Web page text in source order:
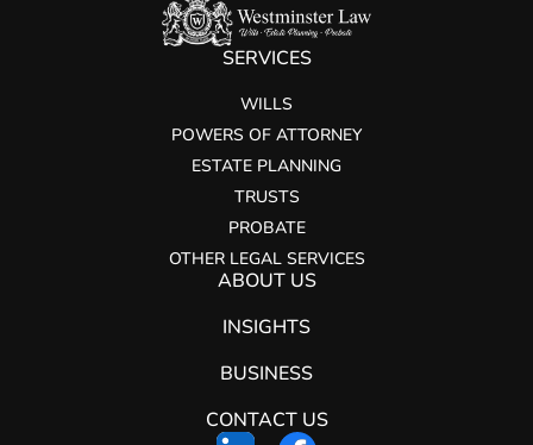
SERVICES
WILLS
POWERS OF ATTORNEY
ESTATE PLANNING
TRUSTS
PROBATE
OTHER LEGAL SERVICES
ABOUT US
INSIGHTS
BUSINESS
CONTACT US